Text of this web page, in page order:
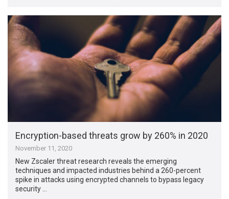
Encryption-based threats grow by 260% in 2020
November 11, 2020
New Zscaler threat research reveals the emerging
techniques and impacted industries behind a 260-percent
spike in attacks using encrypted channels to bypass legacy
security …